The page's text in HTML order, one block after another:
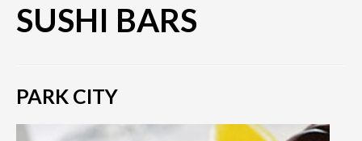
SUSHI BARS
PARK CITY